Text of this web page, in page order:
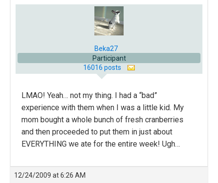
Beka27
Participant
16016 posts
LMAO! Yeah… not my thing. I had a “bad”
experience with them when I was a little kid. My
mom bought a whole bunch of fresh cranberries
and then proceeded to put them in just about
EVERYTHING we ate for the entire week! Ugh…
12/24/2009 at 6:26 AM